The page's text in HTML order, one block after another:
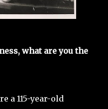
what are you the
a 115-year-old